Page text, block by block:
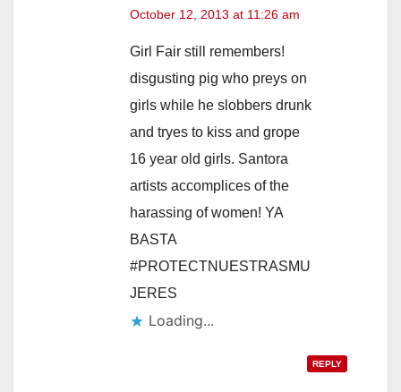
October 12, 2013 at 11:26 am
Girl Fair still remembers!
disgusting pig who preys on
girls while he slobbers drunk
and tryes to kiss and grope
16 year old girls. Santora
artists accomplices of the
harassing of women! YA
BASTA
#PROTECTNUESTRASMU
JERES
Loading...
REPLY